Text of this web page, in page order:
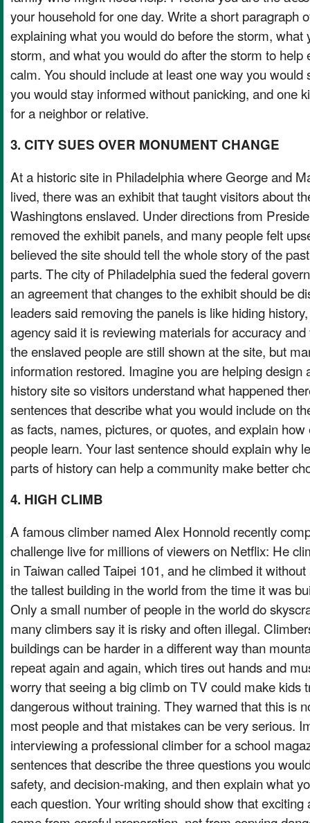
your household for one day. Write a short paragraph
explaining what you would do before the storm, what
storm, and what you would do after the storm to help
calm. You should include at least one way you
you would stay informed without panicking, and one
for a neighbor or relative.
3. CITY SUES OVER MONUMENT CHANGE
At a historic site in Philadelphia where George and
lived, there was an exhibit that taught visitors about
Washingtons enslaved. Under directions from
removed the exhibit panels, and many people felt
believed the site should tell the whole story of the
parts. The city of Philadelphia sued the federal
an agreement that changes to the exhibit should be
leaders said removing the panels is like hiding
agency said it is reviewing materials for accuracy
the enslaved people are still shown at the site, but
information restored. Imagine you are helping design
history site so visitors understand what happened
sentences that describe what you would include on
as facts, names, pictures, or quotes, and explain
people learn. Your last sentence should explain why
parts of history can help a community make better
4. HIGH CLIMB
A famous climber named Alex Honnold recently
challenge live for millions of viewers on Netflix: He
in Taiwan called Taipei 101, and he climbed it
the tallest building in the world from the time it was
Only a small number of people in the world do
many climbers say it is risky and often illegal.
buildings can be harder in a different way than
repeat again and again, which tires out hands and
worry that seeing a big climb on TV could make kids
dangerous without training. They warned that this is
most people and that mistakes can be very serious.
interviewing a professional climber for a school
sentences that describe the three questions you
safety, and decision-making, and then explain what
each question. Your writing should show that exciting